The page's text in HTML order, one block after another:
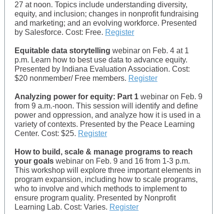
27 at noon. Topics include understanding diversity,
equity, and inclusion; changes in nonprofit fundraising
and marketing; and an evolving workforce. Presented
by Salesforce. Cost: Free. Register
Equitable data storytelling webinar on Feb. 4 at 1
p.m. Learn how to best use data to advance equity.
Presented by Indiana Evaluation Association. Cost:
$20 nonmember/ Free members. Register
Analyzing power for equity: Part 1 webinar on Feb. 9
from 9 a.m.-noon. This session will identify and define
power and oppression, and analyze how it is used in a
variety of contexts. Presented by the Peace Learning
Center. Cost: $25. Register
How to build, scale & manage programs to reach
your goals webinar on Feb. 9 and 16 from 1-3 p.m.
This workshop will explore three important elements in
program expansion, including how to scale programs,
who to involve and which methods to implement to
ensure program quality. Presented by Nonprofit
Learning Lab. Cost: Varies. Register